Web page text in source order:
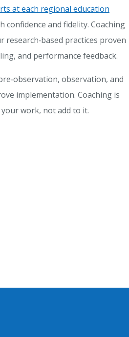
at each regional education
confidence and fidelity. Coaching
practices proven
and performance feedback.
observation, and
implementation. Coaching is
work, not add to it.